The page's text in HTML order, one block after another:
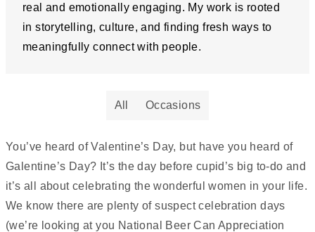
real and emotionally engaging. My work is rooted
in storytelling, culture, and finding fresh ways to
meaningfully connect with people.
All Occasions
You’ve heard of Valentine’s Day, but have you heard of
Galentine’s Day? It’s the day before cupid’s big to-do and
it’s all about celebrating the wonderful women in your life.
We know there are plenty of suspect celebration days
(we’re looking at you National Beer Can Appreciation